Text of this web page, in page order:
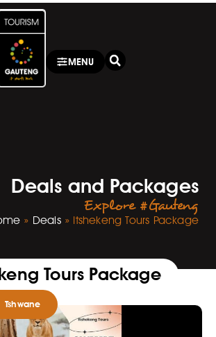
MENU
Deals and Packages
Explore #Gauteng
» Deals» Itshekeng Tours Package
Tours Package
Tshwane